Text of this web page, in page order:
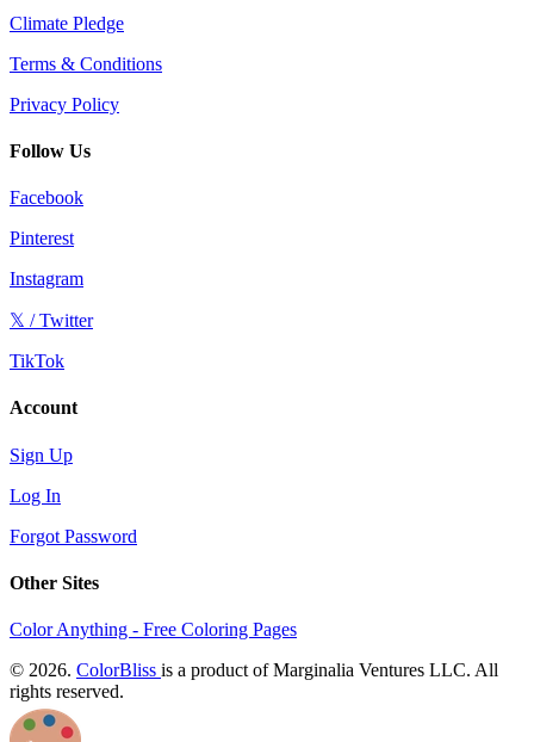
Climate Pledge
Terms & Conditions
Privacy Policy
Follow Us
Facebook
Pinterest
Instagram
𝕏 / Twitter
TikTok
Account
Sign Up
Log In
Forgot Password
Other Sites
Color Anything - Free Coloring Pages
© 2026. ColorBliss is a product of Marginalia Ventures LLC. All
rights reserved.